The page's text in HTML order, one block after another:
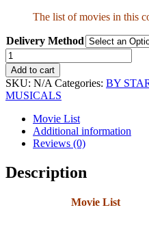
The list of movies in this
Delivery Method
Judy
Garland
Movie
Collection
quantity
Add to cart
SKU: N/A Categories: BY
MUSICALS
Movie List
Additional information
Reviews (0)
Description
Movie List